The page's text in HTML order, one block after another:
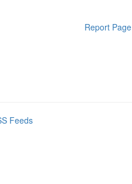
Report Page
Feeds